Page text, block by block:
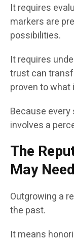
It requires
markers are
possibilities.
It requires
trust can
proven to what
Because
involves a
The
May
Outgrowing a
the past.
It means